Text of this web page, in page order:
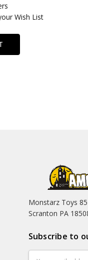
Wish List
Monstarz Toys
Scranton PA
Subscribe to